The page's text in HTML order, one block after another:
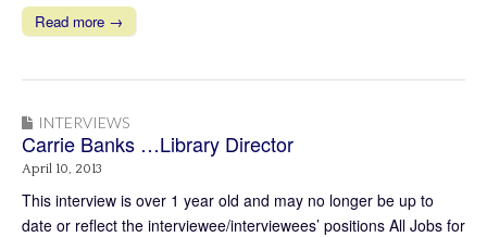
Read more →
INTERVIEWS
Carrie Banks …Library Director
April 10, 2013
This interview is over 1 year old and may no longer be up to
date or reflect the interviewee/interviewees’ positions All Jobs for